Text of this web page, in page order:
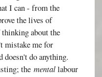
I can - from the
the lives of
about the
mistake me for
doesn't do anything.
thementallabour